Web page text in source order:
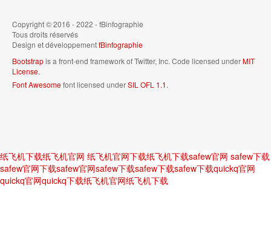
Copyright © 2016 - 2022 - fBinfographie
Tous droits réservés
Design et développementfBinfographie
Bootstrapis a front-end framework of Twitter, Inc. Code licensed underMIT
License.
Font Awesomefont licensed underSIL OFL 1.1.
纸飞机下载纸飞机官网 纸飞机官网下载纸飞机下载safew官网 safew下载
safew官网下载safew官网safew下载safew下载safew下载quickq官网
quickq官网quickq下载纸飞机官网纸飞机下载